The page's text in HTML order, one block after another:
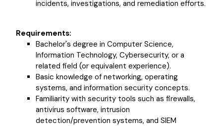
incidents, investigations, and remediation efforts.
Requirements:
Bachelor's degree in Computer Science,
Information Technology, Cybersecurity, or a
related field (or equivalent experience).
Basic knowledge of networking, operating
systems, and information security concepts.
Familiarity with security tools such as firewalls,
antivirus software, intrusion
detection/prevention systems, and SIEM